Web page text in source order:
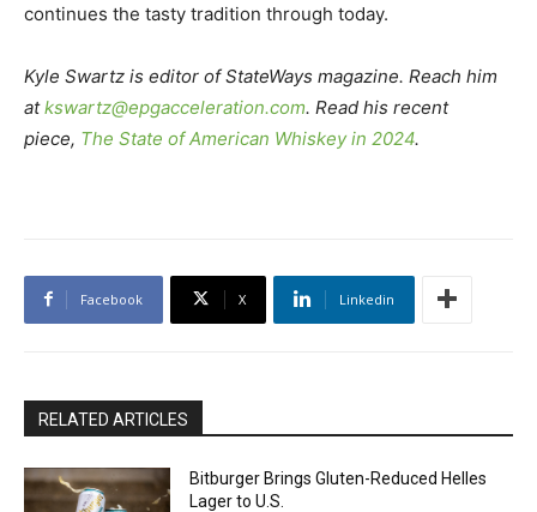
continues the tasty tradition through today.
Kyle Swartz is editor of StateWays magazine. Reach him
atkswartz@epgacceleration.com. Read his recent
piece, The State of American Whiskey in 2024.
Facebook X Linkedin
RELATED ARTICLES
Bitburger Brings Gluten-Reduced Helles
Lager to U.S.